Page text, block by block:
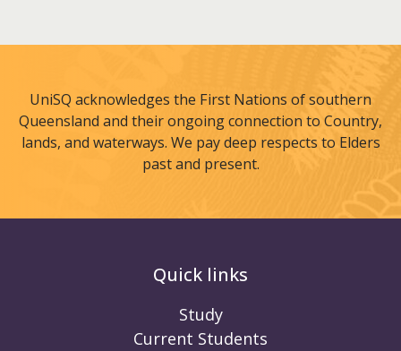
UniSQ acknowledges the First Nations of southern
Queensland and their ongoing connection to Country,
lands, and waterways. We pay deep respects to Elders
past and present.
Quick links
Study
Current Students